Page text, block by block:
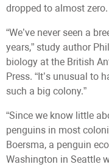
dropped to almost zero.
“We’ve never seen a
years,” study author
biology at the British
Press. “It’s unusual to
such a big colony.”
“Since we know little
penguins in most
Boersma, a penguin
Washington in Seattle